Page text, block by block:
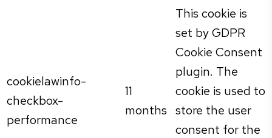
cookielawinfo-
checkbox-
performance
11
months
This cookie is
set by GDPR
Cookie Consent
plugin. The
cookie is used to
store the user
consent for the